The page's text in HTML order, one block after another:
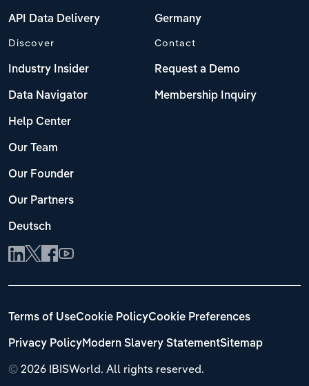
API Data Delivery Germany
Discover
Industry Insider
Data Navigator
Help Center
Our Team
Our Founder
Our Partners
Deutsch
Contact
Request a Demo
Membership Inquiry
© 2026 IBISWorld. All rights reserved.
Terms of UseCookie PolicyCookie Preferences
Privacy PolicyModern Slavery StatementSitemap